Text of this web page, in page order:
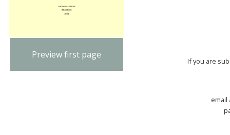
Preview first page
If you are
email